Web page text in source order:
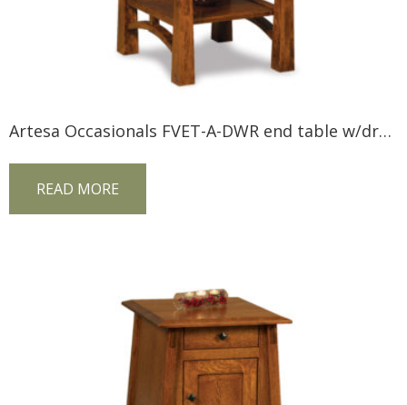
Artesa Occasionals FVET-A-DWR end table w/drawer
READ MORE